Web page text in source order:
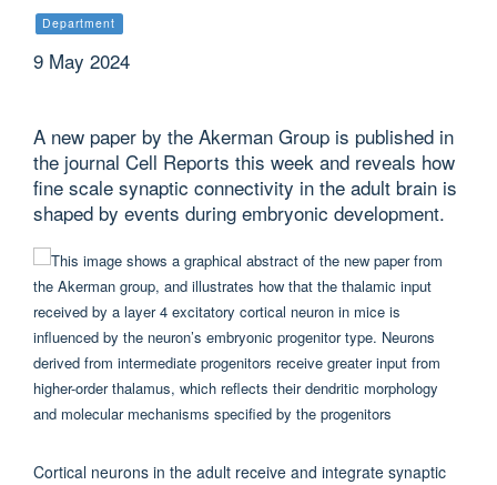
Department
9 May 2024
A new paper by the Akerman Group is published in
the journal Cell Reports this week and reveals how
fine scale synaptic connectivity in the adult brain is
shaped by events during embryonic development.
Cortical neurons in the adult receive and integrate synaptic